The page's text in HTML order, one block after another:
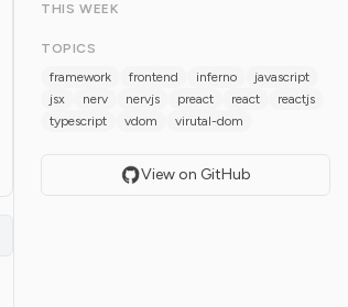
THIS WEEK
TOPICS
framework
frontend inferno
javascript
jsx
nerv nervjs preact react
reactjs
typescript
vdom virutal-dom
View on GitHub